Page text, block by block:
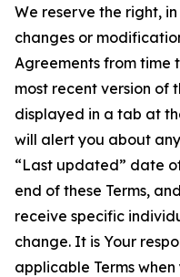
We reserve the right,
changes or
Agreements from time
most recent version of
displayed in a tab at
will alert you about
“Last updated” date
end of these Terms,
receive specific
change. It is Your
applicable Terms